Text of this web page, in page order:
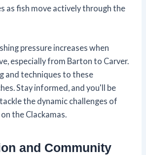
as fish move actively through the
pressure increases when
especially from Barton to Carver.
and techniques to these
Stay informed, and you'll be
the dynamic challenges of
the Clackamas.
and Community